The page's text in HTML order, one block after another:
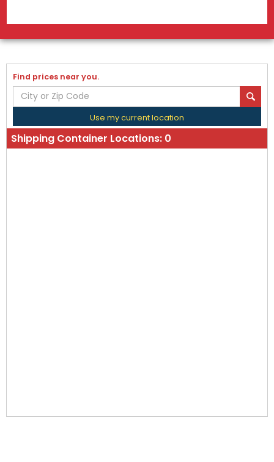
Find prices near you.
Use my current location
Shipping Container Locations: 0